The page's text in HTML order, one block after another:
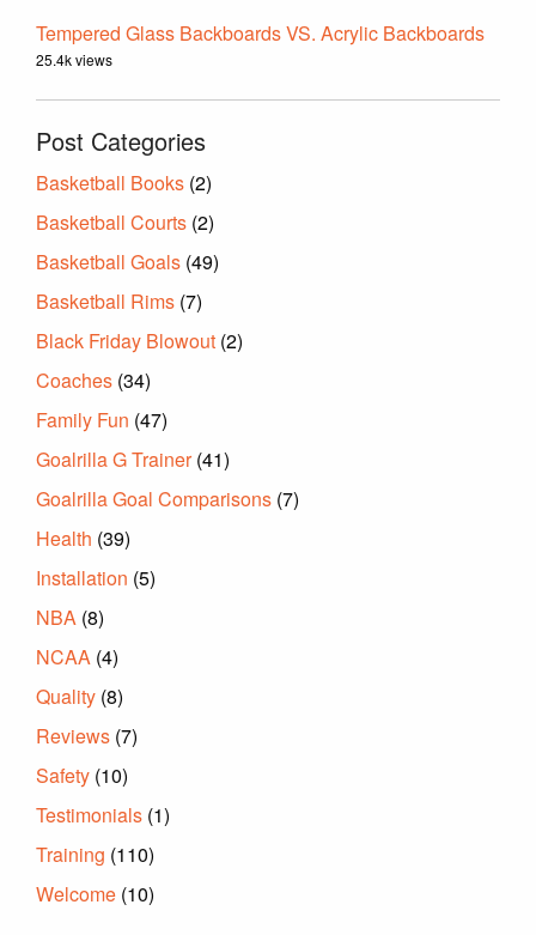
Tempered Glass Backboards VS. Acrylic Backboards
25.4k views
Post Categories
Basketball Books (2)
Basketball Courts (2)
Basketball Goals (49)
Basketball Rims (7)
Black Friday Blowout (2)
Coaches (34)
Family Fun (47)
Goalrilla G Trainer(41)
Goalrilla Goal Comparisons (7)
Health (39)
Installation (5)
NBA (8)
NCAA (4)
Quality (8)
Reviews (7)
Safety (10)
Testimonials (1)
Training (110)
Welcome (10)